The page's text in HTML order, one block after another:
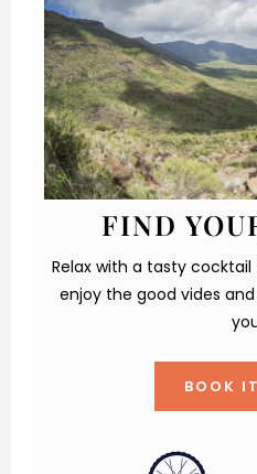
FIND
Relax with a tasty
enjoy the good vides
BOOK